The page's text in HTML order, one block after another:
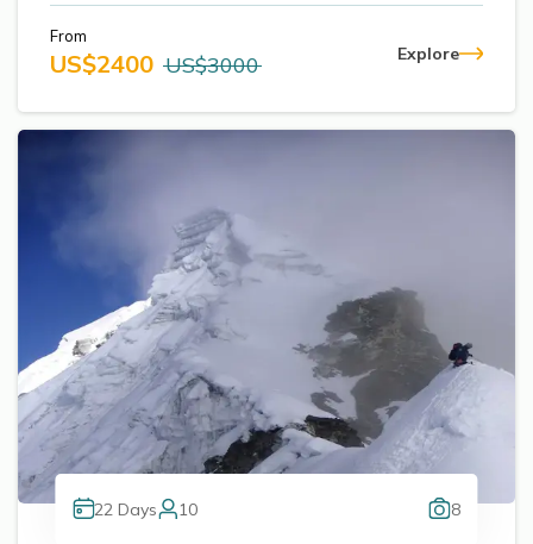
From
US$2400 US$3000 Explore
22 Days 10 8